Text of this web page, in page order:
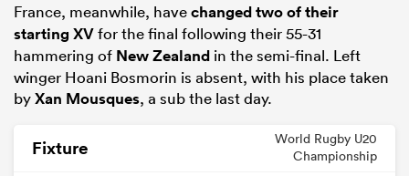
France, meanwhile, havechanged two of their
starting XVfor the final following their 55-31
hammering of New Zealand in the semi-final. Left
winger Hoani Bosmorin is absent, with his place taken
byXan Mousques, a sub the last day.
Fixture
World Rugby U20
Championship